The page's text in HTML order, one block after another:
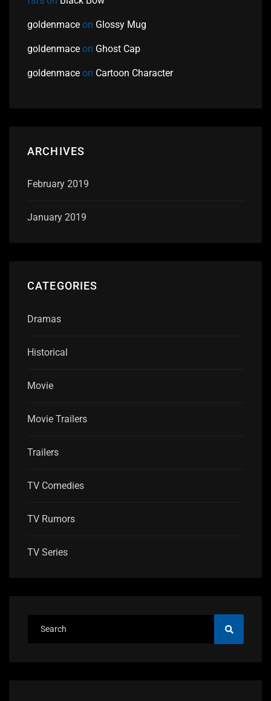
goldenmace on Glossy Mug
goldenmace on Ghost Cap
goldenmace on Cartoon Character
ARCHIVES
February 2019
January 2019
CATEGORIES
Dramas
Historical
Movie
Movie Trailers
Trailers
TV Comedies
TV Rumors
TV Series